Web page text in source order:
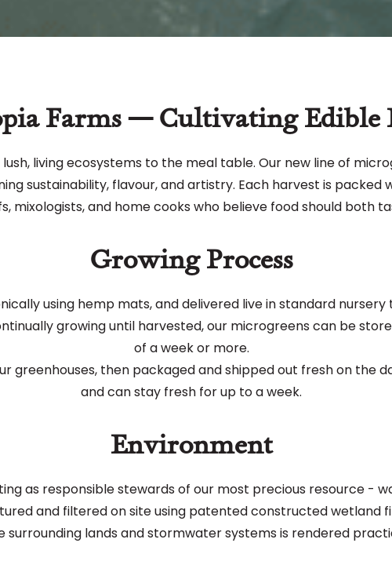
Farms — Cultivating Edible
living ecosystems to the meal table. Our new line of
sustainability, flavour, and artistry. Each harvest is
mixologists, and home cooks who believe food should both
Growing Process
using hemp mats, and delivered live in standard
growing until harvested, our microgreens can be
of a week or more.
greenhouses, then packaged and shipped out fresh on the
and can stay fresh for up to a week.
Environment
as responsible stewards of our most precious resource -
and filtered on site using patented constructed wetland
lands and stormwater systems is rendered